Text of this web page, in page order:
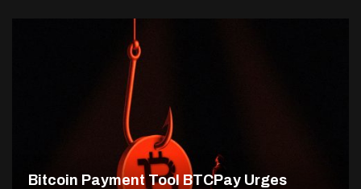
Bitcoin Payment Tool BTCPay Urges